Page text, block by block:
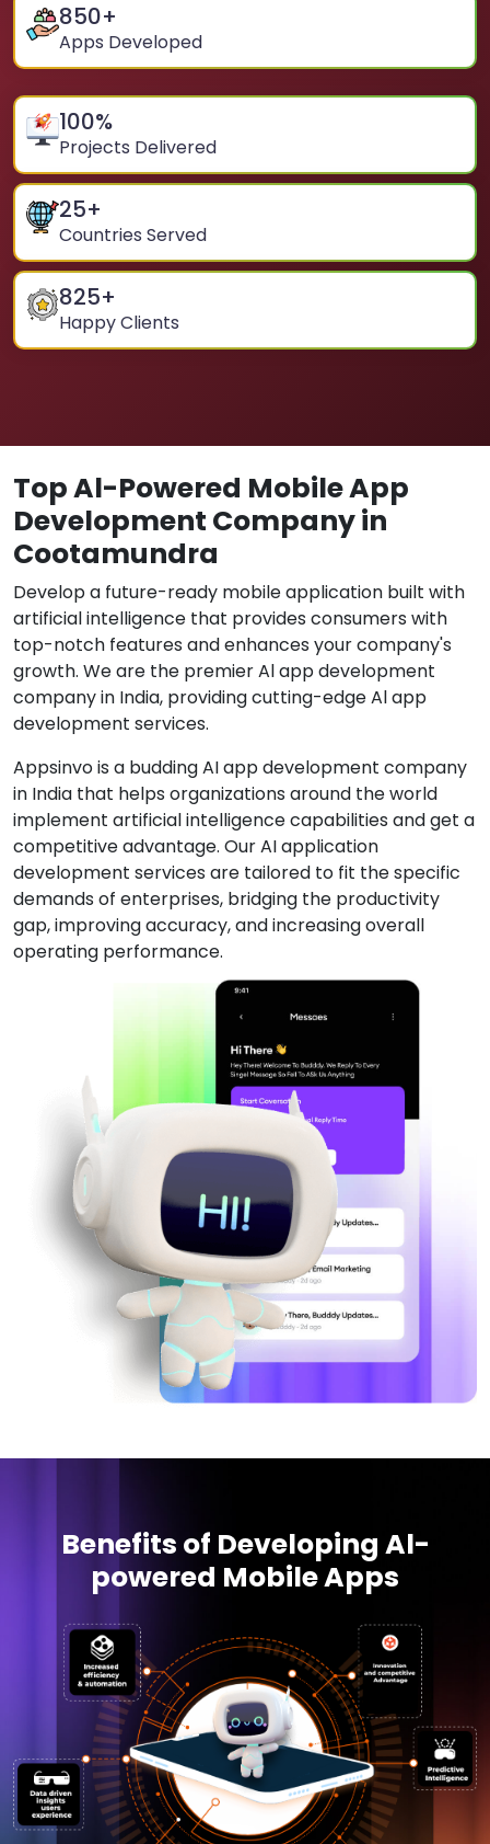
850+
Apps Developed
100%
Projects Delivered
25+
Countries Served
825+
Happy Clients
Top Al-Powered Mobile App
Development Company in
Cootamundra
Develop a future-ready mobile application built with
artificial intelligence that provides consumers with
top-notch features and enhances your company's
growth. We are the premier Al app development
company in India, providing cutting-edge Al app
development services.
Appsinvo is a budding AI app development company
in India that helps organizations around the world
implement artificial intelligence capabilities and get a
competitive advantage. Our AI application
development services are tailored to fit the specific
demands of enterprises, bridging the productivity
gap, improving accuracy, and increasing overall
operating performance.
Benefits of Developing Al-
powered Mobile Apps